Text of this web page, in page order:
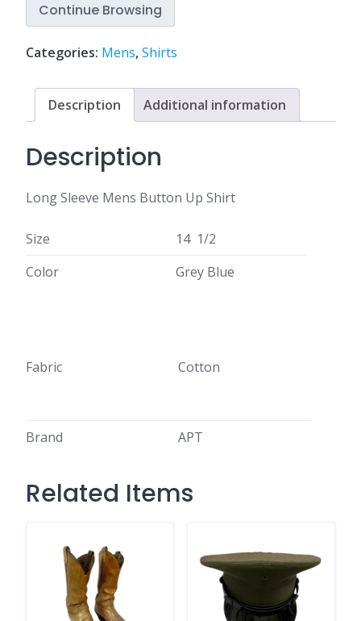
Continue Browsing
Categories: Mens,Shirts
Description Additional information
Description
Long Sleeve Mens Button Up Shirt
Size
14 1/2
Color
Grey Blue
Fabric Cotton
Brand APT
Related Items